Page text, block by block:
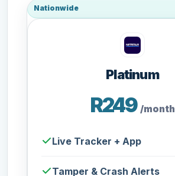
Nationwide
Platinum
R249/month
Live Tracker + App
Tamper & Crash Alerts